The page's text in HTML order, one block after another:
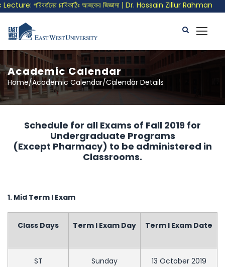
পরিবর্তনের চাবিকাঠিঃ আজকের জিজ্ঞাসা | Dr. Hossain Zillur Rahman
Academic Calendar
Home/Academic Calendar/Calendar Details
Schedule for all Exams of Fall 2019 for
Undergraduate Programs
(Except Pharmacy) to be administered in
Classrooms.
1. Mid Term I Exam
Class Days Term I Exam Day Term I Exam Date
ST Sunday 13 October 2019